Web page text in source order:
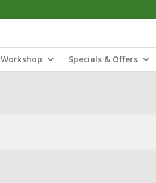
Workshop Specials & Offers